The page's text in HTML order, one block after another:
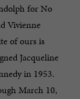
for No
Vivienne
of ours is
Jacqueline
in 1953.
March 10,